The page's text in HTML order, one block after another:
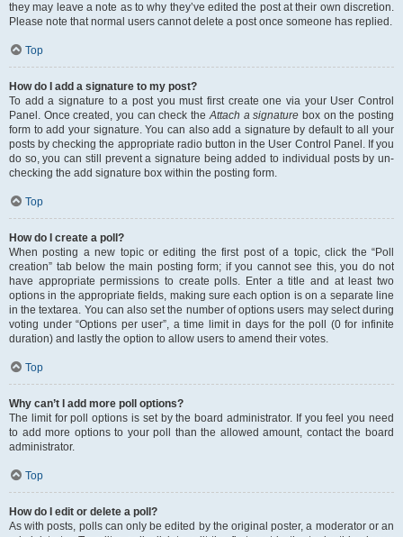
they may leave a note as to why they’ve edited the post at their own discretion.
Please note that normal users cannot delete a post once someone has replied.
Top
How do I add a signature to my post?
To add a signature to a post you must first create one via your User Control
Panel. Once created, you can check theAttach a signature box on the posting
form to add your signature. You can also add a signature by default to all your
posts by checking the appropriate radio button in the User Control Panel. If you
do so, you can still prevent a signature being added to individual posts by un-
checking the add signature box within the posting form.
Top
How do I create a poll?
When posting a new topic or editing the first post of a topic, click the “Poll
creation” tab below the main posting form; if you cannot see this, you do not
have appropriate permissions to create polls. Enter a title and at least two
options in the appropriate fields, making sure each option is on a separate line
in the textarea. You can also set the number of options users may select during
voting under “Options per user”, a time limit in days for the poll (0 for infinite
duration) and lastly the option to allow users to amend their votes.
Top
Why can’t I add more poll options?
The limit for poll options is set by the board administrator. If you feel you need
to add more options to your poll than the allowed amount, contact the board
administrator.
Top
How do I edit or delete a poll?
As with posts, polls can only be edited by the original poster, a moderator or an